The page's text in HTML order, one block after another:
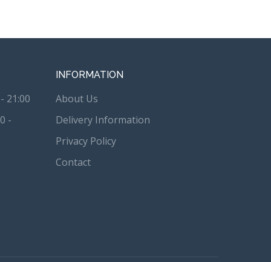
21:00
-
INFORMATION
About Us
Delivery Information
Privacy Policy
Contact